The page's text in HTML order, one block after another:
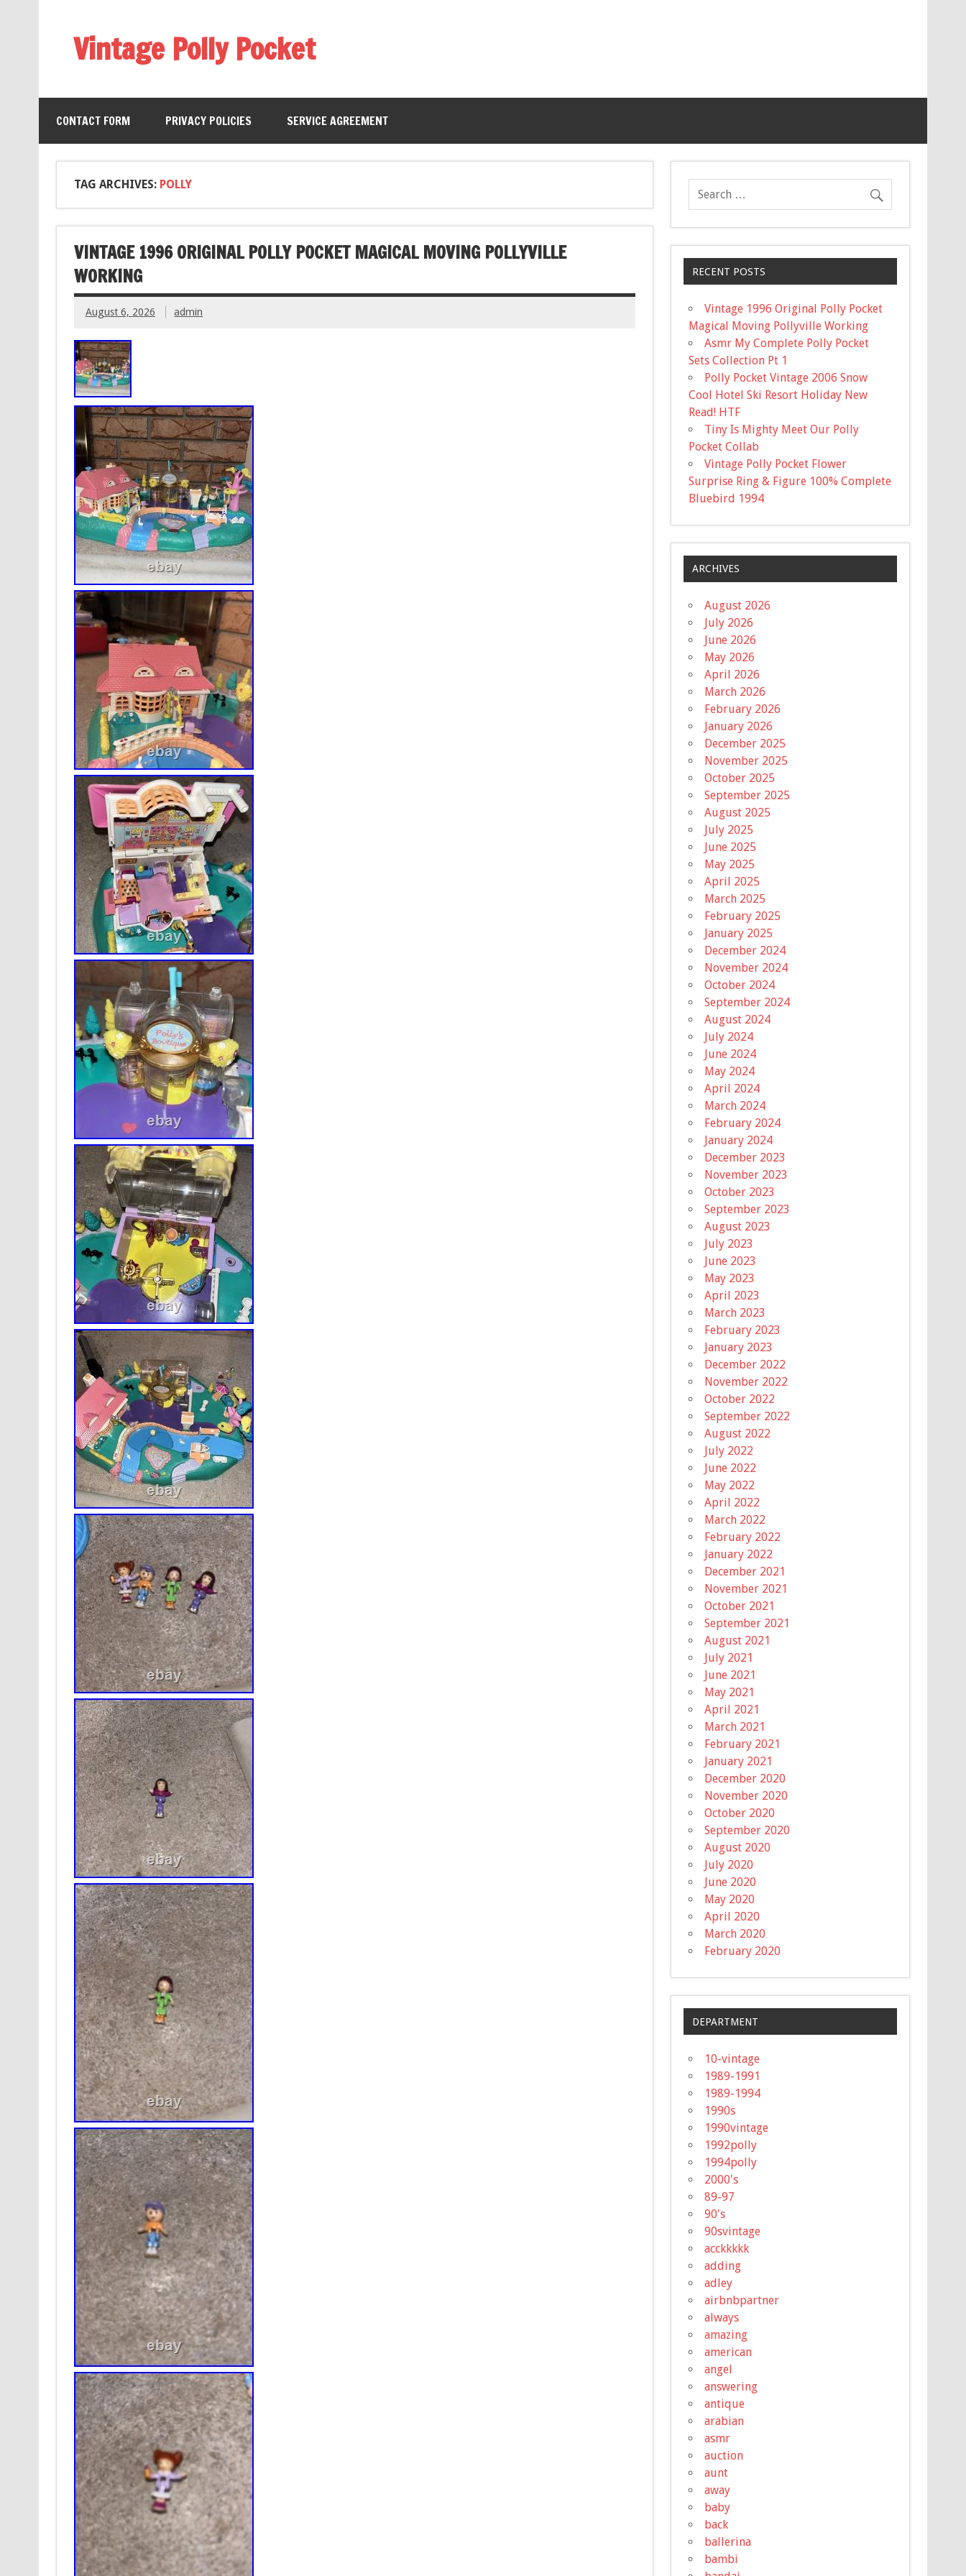
Vintage Polly Pocket
CONTACT FORM PRIVACY POLICIES SERVICE AGREEMENT
TAG ARCHIVES: POLLY
VINTAGE 1996 ORIGINAL POLLY POCKET MAGICAL MOVING POLLYVILLE
WORKING
August 6, 2026 admin
RECENT POSTS
Vintage 1996 Original Polly Pocket
Magical Moving Pollyville Working
Asmr My Complete Polly Pocket
Sets Collection Pt 1
Polly Pocket Vintage 2006 Snow
Cool Hotel Ski Resort Holiday New
Read! HTF
Tiny Is Mighty Meet Our Polly
Pocket Collab
Vintage Polly Pocket Flower
Surprise Ring & Figure 100% Complete
Bluebird 1994
ARCHIVES
August 2026
July 2026
June 2026
May 2026
April 2026
March 2026
February 2026
January 2026
December 2025
November 2025
October 2025
September 2025
August 2025
July 2025
June 2025
May 2025
April 2025
March 2025
February 2025
January 2025
December 2024
November 2024
October 2024
September 2024
August 2024
July 2024
June 2024
May 2024
April 2024
March 2024
February 2024
January 2024
December 2023
November 2023
October 2023
September 2023
August 2023
July 2023
June 2023
May 2023
April 2023
March 2023
February 2023
January 2023
December 2022
November 2022
October 2022
September 2022
August 2022
July 2022
June 2022
May 2022
April 2022
March 2022
February 2022
January 2022
December 2021
November 2021
October 2021
September 2021
August 2021
July 2021
June 2021
May 2021
April 2021
March 2021
February 2021
January 2021
December 2020
November 2020
October 2020
September 2020
August 2020
July 2020
June 2020
May 2020
April 2020
March 2020
February 2020
DEPARTMENT
10-vintage
1989-1991
1989-1994
1990s
1990vintage
1992polly
1994polly
2000's
89-97
90's
90svintage
acckkkkk
adding
adley
airbnbpartner
always
amazing
american
angel
answering
antique
arabian
asmr
auction
aunt
away
baby
back
ballerina
bambi